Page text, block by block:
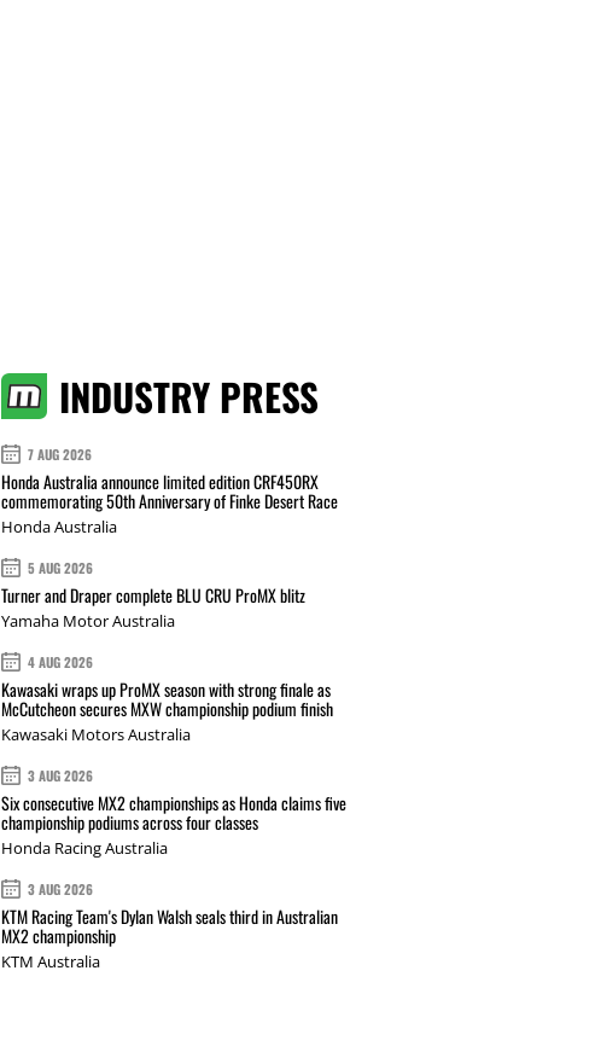
INDUSTRY PRESS
7 AUG 2026
Honda Australia announce limited edition CRF450RX
commemorating 50th Anniversary of Finke Desert Race
Honda Australia
5 AUG 2026
Turner and Draper complete BLU CRU ProMX blitz
Yamaha Motor Australia
4 AUG 2026
Kawasaki wraps up ProMX season with strong finale as
McCutcheon secures MXW championship podium finish
Kawasaki Motors Australia
3 AUG 2026
Six consecutive MX2 championships as Honda claims five
championship podiums across four classes
Honda Racing Australia
3 AUG 2026
KTM Racing Team's Dylan Walsh seals third in Australian
MX2 championship
KTM Australia